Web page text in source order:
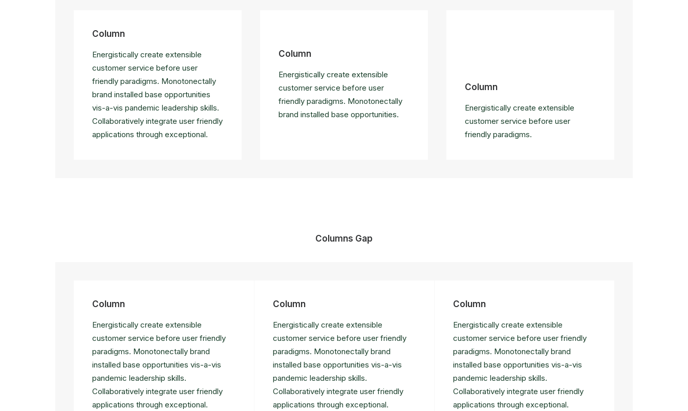
Column
Energistically create extensible
customer service before user
friendly paradigms. Monotonectally
brand installed base opportunities
vis-a-vis pandemic leadership skills.
Collaboratively integrate user friendly
applications through exceptional.
Column
Energistically create extensible
customer service before user
friendly paradigms. Monotonectally
brand installed base opportunities.
Column
Energistically create extensible
customer service before user
friendly paradigms.
Columns Gap
Column
Energistically create extensible
customer service before user friendly
paradigms. Monotonectally brand
installed base opportunities vis-a-vis
pandemic leadership skills.
Collaboratively integrate user friendly
applications through exceptional.
Column
Energistically create extensible
customer service before user friendly
paradigms. Monotonectally brand
installed base opportunities vis-a-vis
pandemic leadership skills.
Collaboratively integrate user friendly
applications through exceptional.
Column
Energistically create extensible
customer service before user friendly
paradigms. Monotonectally brand
installed base opportunities vis-a-vis
pandemic leadership skills.
Collaboratively integrate user friendly
applications through exceptional.